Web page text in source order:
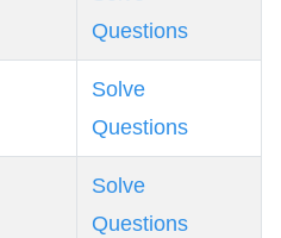
Questions
Solve
Questions
Solve
Questions